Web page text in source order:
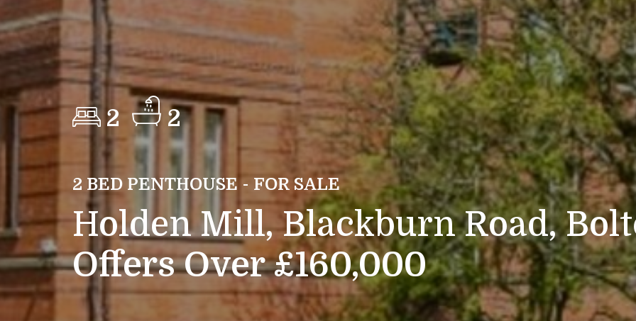
2 2
2 BED PENTHOUSE - FOR SALE
Holden Mill, Blackburn Road,
Offers Over £160,000